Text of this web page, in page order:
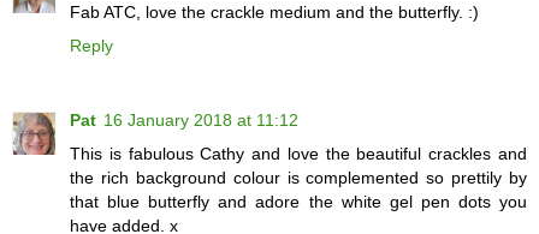
Fab ATC, love the crackle medium and the butterfly. :)
Reply
Pat 16 January 2018 at 11:12
This is fabulous Cathy and love the beautiful crackles and
the rich background colour is complemented so prettily by
that blue butterfly and adore the white gel pen dots you
have added. x